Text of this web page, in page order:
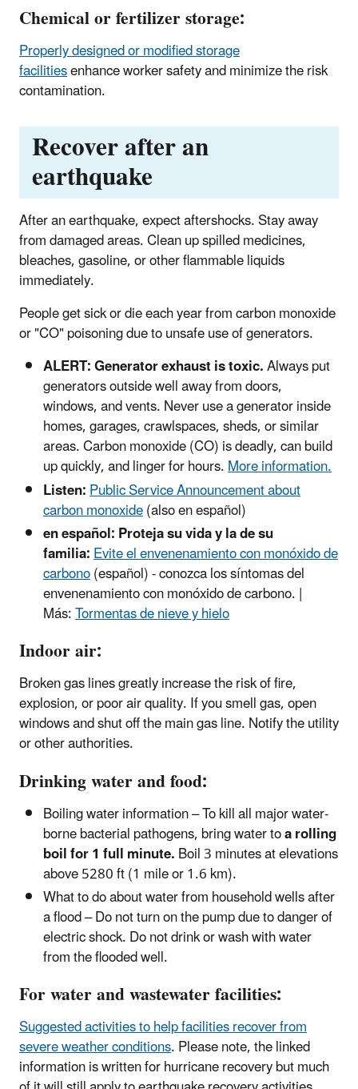
Chemical or fertilizer storage:
Properly designed or modified storage
facilitiesenhance worker safety and minimize the risk
contamination.
Recover after an
earthquake
After an earthquake, expect aftershocks. Stay away
from damaged areas. Clean up spilled medicines,
bleaches, gasoline, or other flammable liquids
immediately.
People get sick or die each year from carbon monoxide
or "CO" poisoning due to unsafe use of generators.
ALERT: Generator exhaust is toxic.Always put
generators outside well away from doors,
windows, and vents. Never use a generator inside
homes, garages, crawlspaces, sheds, or similar
areas. Carbon monoxide (CO) is deadly, can build
up quickly, and linger for hours.More information.
Listen:Public Service Announcement about
carbon monoxide(also en español)
en español: Proteja su vida y la de su
familia:Evite el envenenamiento con monóxido de
carbono(español) - conozca los síntomas del
envenenamiento con monóxido de carbono. |
Más:Tormentas de nieve y hielo
Indoor air:
Broken gas lines greatly increase the risk of fire,
explosion, or poor air quality. If you smell gas, open
windows and shut off the main gas line. Notify the utility
or other authorities.
Drinking water and food:
Boiling water information – To kill all major water-
borne bacterial pathogens, bring water toa rolling
boil for 1 full minute.Boil 3 minutes at elevations
above 5280 ft (1 mile or 1.6 km).
What to do about water from household wells after
a flood – Do not turn on the pump due to danger of
electric shock. Do not drink or wash with water
from the flooded well.
For water and wastewater facilities:
Suggested activities to help facilities recover from
severe weather conditions. Please note, the linked
information is written for hurricane recovery but much